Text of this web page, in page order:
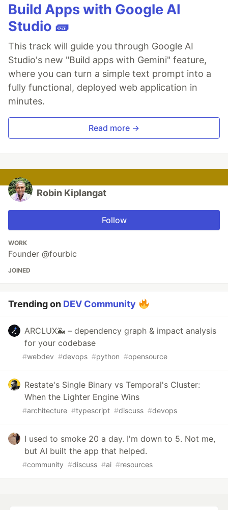
Build Apps with Google AI
Studio 🧱
This track will guide you through Google AI
Studio's new "Build apps with Gemini" feature,
where you can turn a simple text prompt into a
fully functional, deployed web application in
minutes.
Read more →
Robin Kiplangat
Follow
WORK
Founder @fourbic
JOINED
Trending on DEV Community
ARCLUX🐳 – dependency graph & impact analysis
for your codebase
#webdev #devops #python #opensource
Restate's Single Binary vs Temporal's Cluster:
When the Lighter Engine Wins
#architecture #typescript #discuss #devops
I used to smoke 20 a day. I'm down to 5. Not me,
but AI built the app that helped.
#community #discuss #ai #resources